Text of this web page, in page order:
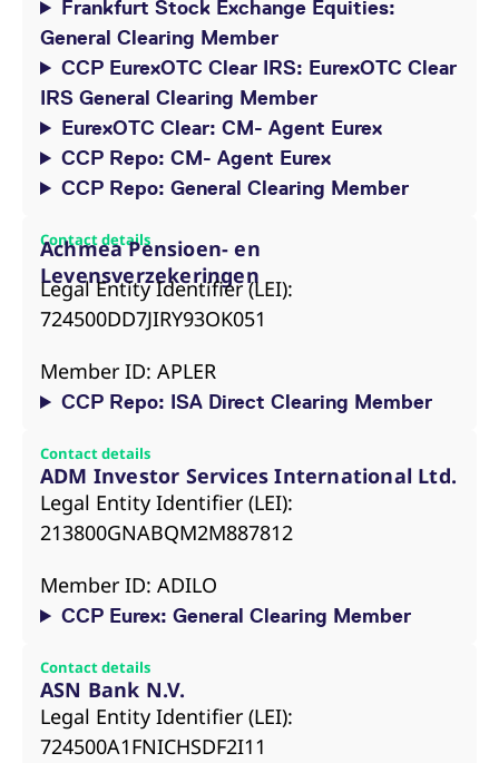
Frankfurt Stock Exchange Equities:
General Clearing Member
CCP EurexOTC Clear IRS: EurexOTC Clear
IRS General Clearing Member
EurexOTC Clear: CM- Agent Eurex
CCP Repo: CM- Agent Eurex
CCP Repo: General Clearing Member
Contact details
Achmea Pensioen- en
Levensverzekeringen
Legal Entity Identifier (LEI):
724500DD7JIRY93OK051
Member ID: APLER
CCP Repo: ISA Direct Clearing Member
Contact details
ADM Investor Services International Ltd.
Legal Entity Identifier (LEI):
213800GNABQM2M887812
Member ID: ADILO
CCP Eurex: General Clearing Member
Contact details
ASN Bank N.V.
Legal Entity Identifier (LEI):
724500A1FNICHSDF2I11